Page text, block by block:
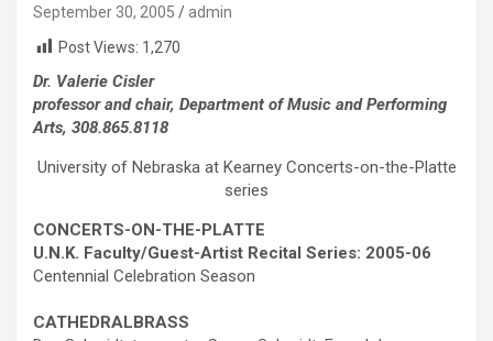
September 30, 2005
admin
Post Views: 1,270
Dr. Valerie Cisler
professor and chair, Department of Music and Performing
Arts, 308.865.8118
University of Nebraska at Kearney Concerts-on-the-Platte
series
CONCERTS-ON-THE-PLATTE
U.N.K. Faculty/Guest-Artist Recital Series: 2005-06
Centennial Celebration Season
CATHEDRALBRASS